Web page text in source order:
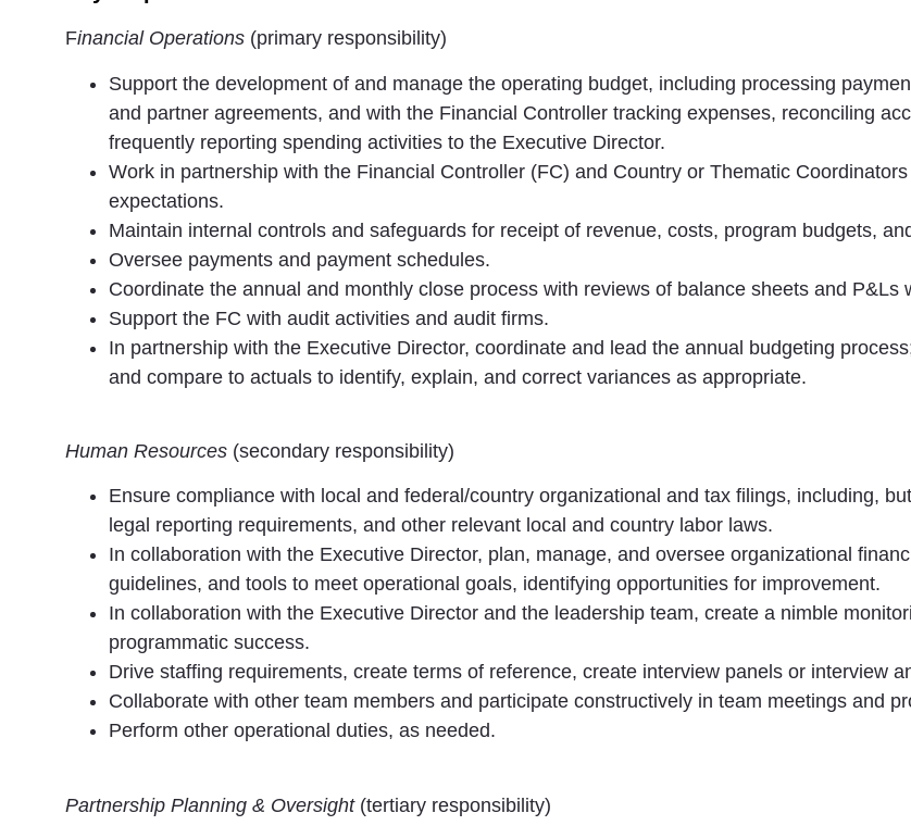
Financial Operations (primary responsibility)
Support the development of and manage the operating budget, including processing
and partner agreements, and with the Financial Controller tracking expenses, reconciling
frequently reporting spending activities to the Executive Director.
Work in partnership with the Financial Controller (FC) and Country or Thematic
expectations.
Maintain internal controls and safeguards for receipt of revenue, costs, program budgets,
Oversee payments and payment schedules.
Coordinate the annual and monthly close process with reviews of balance sheets and P&Ls
Support the FC with audit activities and audit firms.
In partnership with the Executive Director, coordinate and lead the annual budgeting
and compare to actuals to identify, explain, and correct variances as appropriate.
Human Resources (secondary responsibility)
Ensure compliance with local and federal/country organizational and tax filings, including,
legal reporting requirements, and other relevant local and country labor laws.
In collaboration with the Executive Director, plan, manage, and oversee organizational
guidelines, and tools to meet operational goals, identifying opportunities for improvement.
In collaboration with the Executive Director and the leadership team, create a nimble
programmatic success.
Drive staffing requirements, create terms of reference, create interview panels or interview
Collaborate with other team members and participate constructively in team meetings and
Perform other operational duties, as needed.
Partnership Planning & Oversight (tertiary responsibility)